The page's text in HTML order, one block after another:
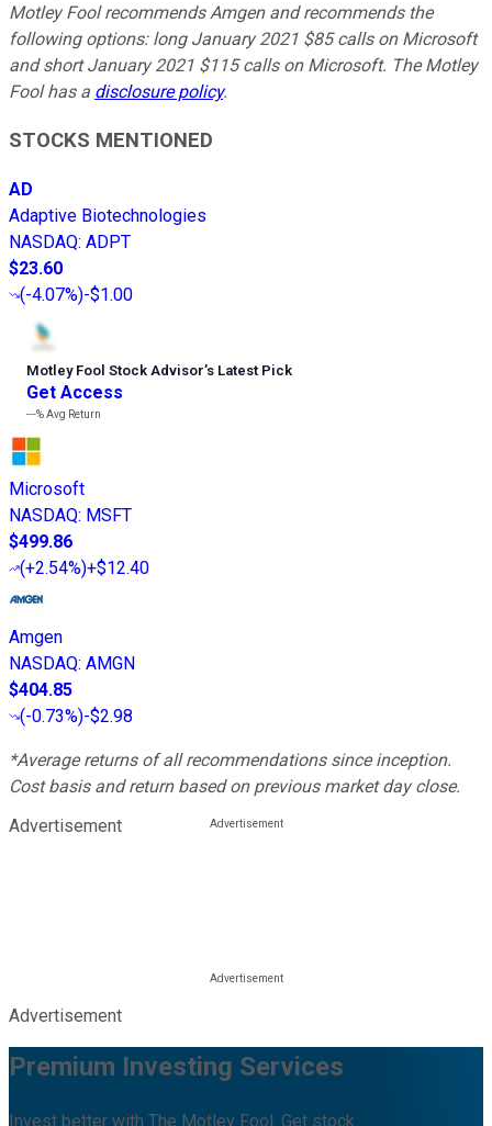
Motley Fool recommends Amgen and recommends the
following options: long January 2021 $85 calls on Microsoft
and short January 2021 $115 calls on Microsoft. The Motley
Fool has a disclosure policy.
STOCKS MENTIONED
AD
Adaptive Biotechnologies
NASDAQ: ADPT
$23.60
(-4.07%)-$1.00
Motley Fool Stock Advisor’s Latest Pick
Get Access
---%Avg Return
Microsoft
NASDAQ: MSFT
$499.86
(+2.54%)+$12.40
Amgen
NASDAQ: AMGN
$404.85
(-0.73%)-$2.98
*Average returns of all recommendations since inception.
Cost basis and return based on previous market day close.
Advertisement
Advertisement
Premium Investing Services
Invest better with The Motley Fool. Get stock